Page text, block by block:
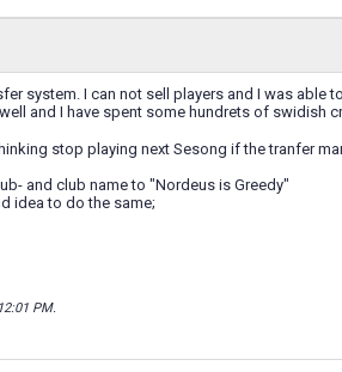
system. I can not sell players and I was able
and I have spent some hundrets of swidish
stop playing next Sesong if the tranfer
and club name to "Nordeus is Greedy"
idea to do the same;
12:01 PM.